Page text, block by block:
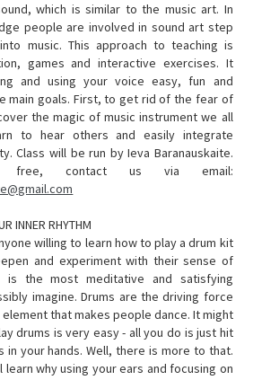
which is similar to the music art. In
people are involved in sound art step
music. This approach to teaching is
games and interactive exercises. It
and using your voice easy, fun and
main goals. First, to get rid of the fear of
the magic of music instrument we all
to hear others and easily integrate
Class will be run by Ieva Baranauskaite.
free, contact us via email:
INNER RHYTHM
willing to learn how to play a drum kit
and experiment with their sense of
is the most meditative and satisfying
imagine. Drums are the driving force
that makes people dance. It might
drums is very easy - all you do is just hit
in your hands. Well, there is more to that.
why using your ears and focusing on